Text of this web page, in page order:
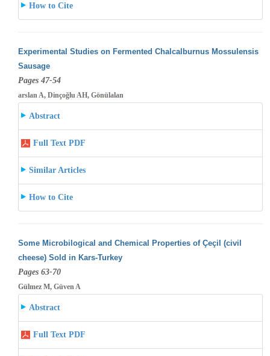
How to Cite
Experimental Studies on Fermented Chalcalburnus Mossulensis
Sausage
Pages 47-54
arslan A, Dinçoğlu AH, Gönülalan
Abstract
Full Text PDF
Similar Articles
How to Cite
Some Microbilogical and Chemical Properties of Çeçil (civil
cheese) Sold in Kars-Turkey
Pages 63-70
Gülmez M, Güven A
Abstract
Full Text PDF